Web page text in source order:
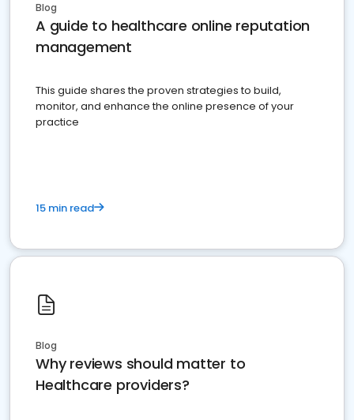
Blog
A guide to healthcare online reputation
management
This guide shares the proven strategies to build,
monitor, and enhance the online presence of your
practice
15 min read
Blog
Why reviews should matter to
Healthcare providers?